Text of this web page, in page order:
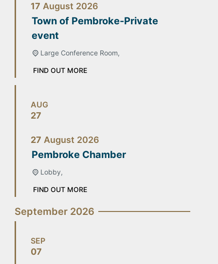
17 August 2026
Town of Pembroke-Private
event
Large Conference Room,
FIND OUT MORE
AUG
27
27 August 2026
Pembroke Chamber
Lobby,
FIND OUT MORE
September 2026
SEP
07